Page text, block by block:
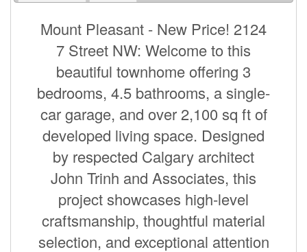
Mount Pleasant - New Price! 2124
7 Street NW: Welcome to this
beautiful townhome offering 3
bedrooms, 4.5 bathrooms, a single-
car garage, and over 2,100 sq ft of
developed living space. Designed
by respected Calgary architect
John Trinh and Associates, this
project showcases high-level
craftsmanship, thoughtful material
selection, and exceptional attention